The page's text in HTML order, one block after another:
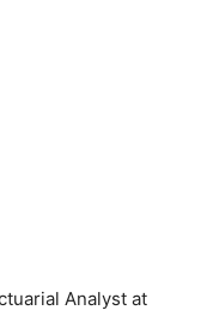
Analyst at